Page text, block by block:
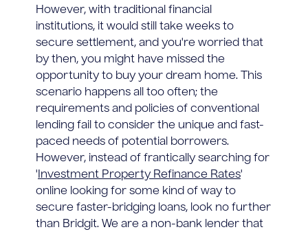
However, with traditional financial
institutions, it would still take weeks to
secure settlement, and you're worried that
by then, you might have missed the
opportunity to buy your dream home. This
scenario happens all too often; the
requirements and policies of conventional
lending fail to consider the unique and fast-
paced needs of potential borrowers.
However, instead of frantically searching for
' Investment Property Refinance Rates'
online looking for some kind of way to
secure faster-bridging loans, look no further
than Bridgit. We are a non-bank lender that